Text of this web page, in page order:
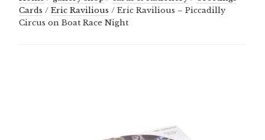
Cards / Eric Ravilious / Eric Ravilious – Piccadilly
Circus on Boat Race Night